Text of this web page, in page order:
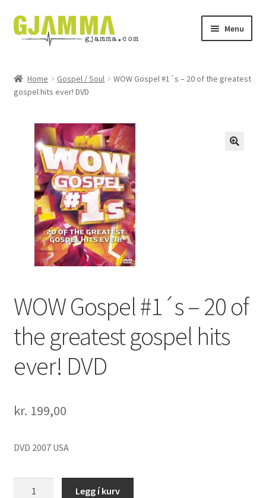
Skip
to
Skip
to
Menu
Handil
Keypskurv
Mín brúkari
Keypstreytir
Privatlívspolitikkur
Home Gospel / Soul
WOW Gospel #1´s – 20 of the greatest
gospel hits ever! DVD
WOW Gospel #1´s – 20 of
the greatest gospel hits
ever! DVD
kr. 199,00
DVD 2007 USA
Legg í kurv